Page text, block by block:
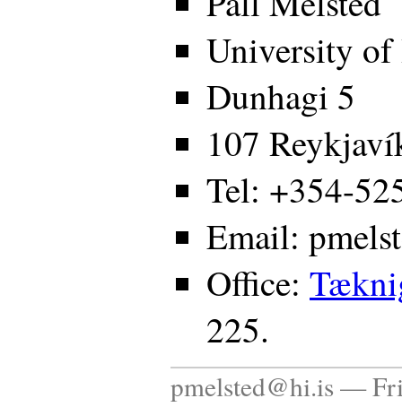
University of
Dunhagi 5
107
Tel: +354-
Email:
Office:
225.
pmelsted@hi.is —